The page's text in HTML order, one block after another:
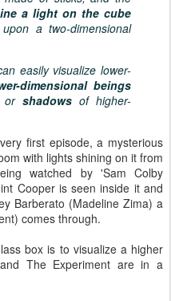
a light on the cube
a two-dimensional
easily visualize lower-
dimensional beings
orshadowsof higher-
first episode, a mysterious
with lights shining on it from
watched by 'Sam Colby
Cooper is seen inside it and
Barberato (Madeline Zima) a
comes through.
box is to visualize a higher
The Experiment are in a